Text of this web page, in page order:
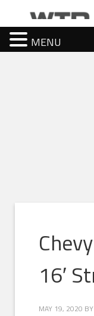
16′
MAY 19, 2020 BY
MENU